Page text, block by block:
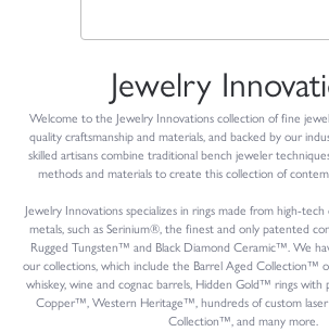
Jewelry
Welcome to the Jewelry Innovations collection of fine
quality craftsmanship and materials, and backed by our
skilled artisans combine traditional bench jeweler
methods and materials to create this collection of
Jewelry Innovations specializes in rings made from high-
metals, such as Serinium®, the finest and only patented
Rugged Tungsten™ and Black Diamond Ceramic™. We
our collections, which include the Barrel Aged Collection™
whiskey, wine and cognac barrels, Hidden Gold™ rings with
Copper™, Western Heritage™, hundreds of custom laser
Collection™, and many more.